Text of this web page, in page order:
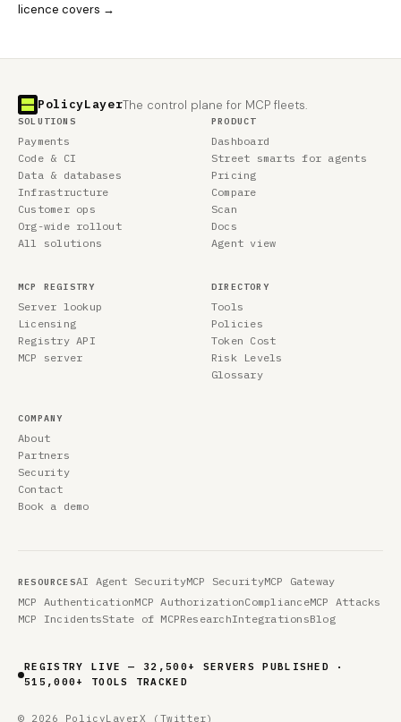
licence covers →
PolicyLayerThe control plane for MCP fleets.
SOLUTIONS
Payments
Code & CI
Data & databases
Infrastructure
Customer ops
Org-wide rollout
All solutions
PRODUCT
Dashboard
Street smarts for agents
Pricing
Compare
Scan
Docs
Agent view
MCP REGISTRY
Server lookup
Licensing
Registry API
MCP server
DIRECTORY
Tools
Policies
Token Cost
Risk Levels
Glossary
COMPANY
About
Partners
Security
Contact
Book a demo
RESOURCESAI Agent SecurityMCP SecurityMCP Gateway
MCP AuthenticationMCP AuthorizationComplianceMCP Attacks
MCP IncidentsState of MCPResearchIntegrationsBlog
REGISTRY LIVE — 41,265 SERVERS PUBLISHED ·
646,519 TOOLS TRACKED
© 2026 PolicyLayerX (Twitter)